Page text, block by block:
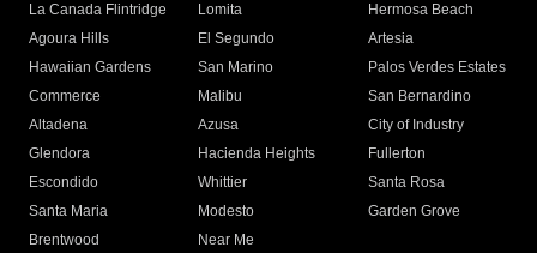
La Canada Flintridge
Lomita
Hermosa Beach
Agoura Hills
El Segundo
Artesia
Hawaiian Gardens
San Marino
Palos Verdes Estates
Commerce
Malibu
San Bernardino
Altadena
Azusa
City of Industry
Glendora
Hacienda Heights
Fullerton
Escondido
Whittier
Santa Rosa
Santa Maria
Modesto
Garden Grove
Brentwood
Near Me